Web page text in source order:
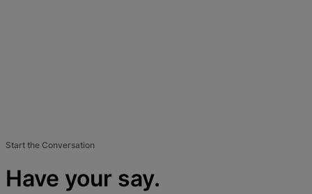
Start the Conversation
Have your say.